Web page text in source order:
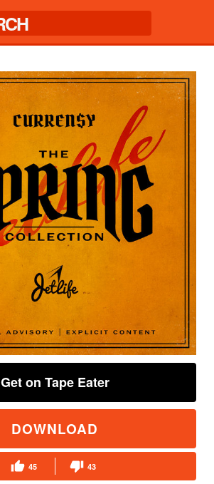
Get on Tape Eater
DOWNLOAD
45 43